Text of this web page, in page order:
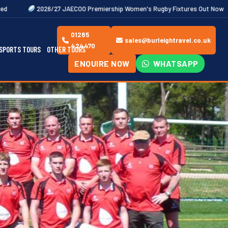
27 JAECOO Premiership Women's Rugby Fixtures Out Now Bookings
TOURS OTHER TOURS
01285
424470
sales@burleightravel.co.uk
ENQUIRE NOW WHATSAPP